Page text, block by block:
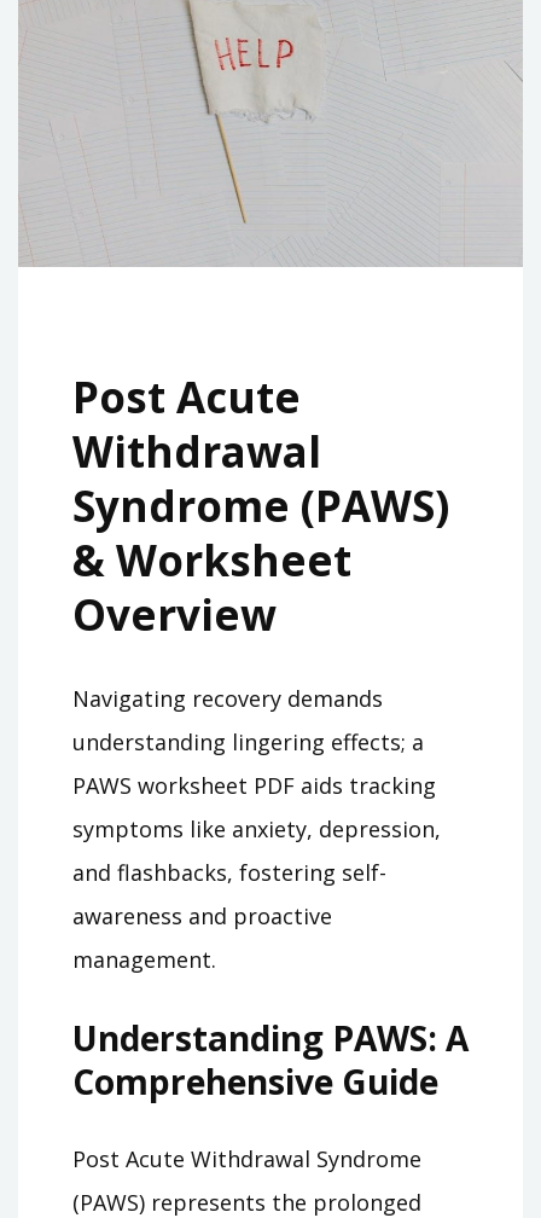
Post Acute
Withdrawal
Syndrome (PAWS)
& Worksheet
Overview
Navigating recovery demands
understanding lingering effects; a
PAWS worksheet PDF aids tracking
symptoms like anxiety, depression,
and flashbacks, fostering self-
awareness and proactive
management.
Understanding PAWS: A
Comprehensive Guide
Post Acute Withdrawal Syndrome
(PAWS) represents the prolonged